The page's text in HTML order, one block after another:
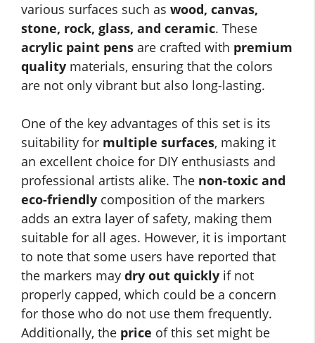
various surfaces such as wood, canvas,
stone, rock, glass, and ceramic. These
acrylic paint pens are crafted with premium
quality materials, ensuring that the colors
are not only vibrant but also long-lasting.
One of the key advantages of this set is its
suitability for multiple surfaces, making it
an excellent choice for DIY enthusiasts and
professional artists alike. The non-toxic and
eco-friendly composition of the markers
adds an extra layer of safety, making them
suitable for all ages. However, it is important
to note that some users have reported that
the markers may dry out quickly if not
properly capped, which could be a concern
for those who do not use them frequently.
Additionally, the price of this set might be